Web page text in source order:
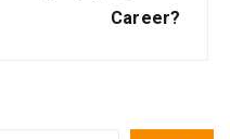
Career?